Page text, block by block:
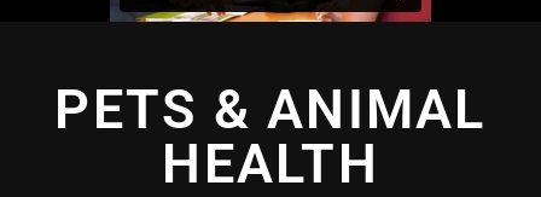
PETS & ANIMAL
HEALTH